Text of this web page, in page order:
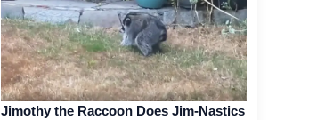
Jimothy the Raccoon Does Jim-Nastics